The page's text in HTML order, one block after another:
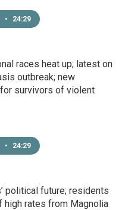
• 24:29
races heat up; latest on
outbreak; new
survivors of violent
• 24:29
political future; residents
high rates from Magnolia